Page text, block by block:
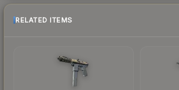
RELATED ITEMS